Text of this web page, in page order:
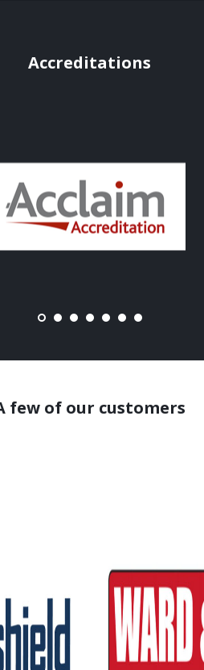
Accreditations
few of our customers